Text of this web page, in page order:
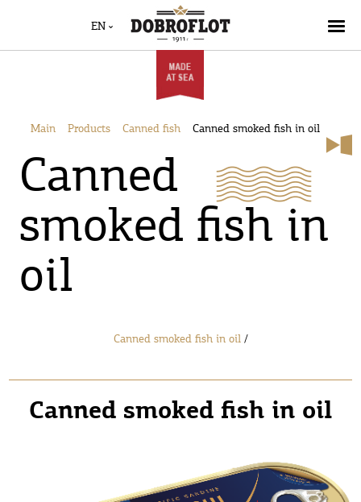
EN
Main Products Canned fish Canned smoked fish in oil
Canned
smoked fish in
oil
Canned smoked fish in oil /
Canned smoked fish in oil